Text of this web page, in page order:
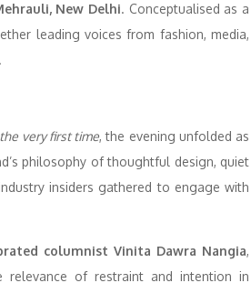
New Delhi. Conceptualised as a
leading voices from fashion, media,
very first time, the evening unfolded as
philosophy of thoughtful design, quiet
insiders gathered to engage with
columnist Vinita Dawra Nangia,
relevance of restraint and intention in